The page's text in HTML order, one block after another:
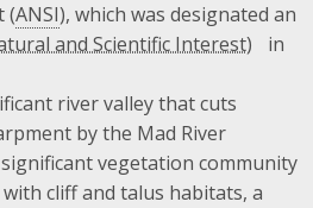
(ANSI), which was designated an
in
river valley that cuts
by the Mad River
vegetation community
cliff and talus habitats, a